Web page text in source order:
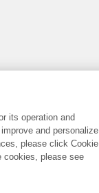
its operation and
and personalize
please click Cookie
cookies, please see